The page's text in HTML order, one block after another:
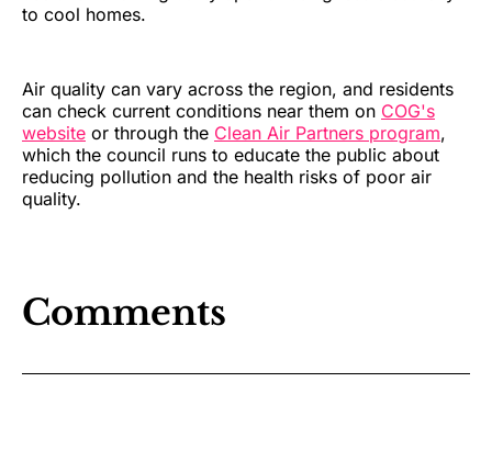
to cool homes.
Air quality can vary across the region, and residents
can check current conditions near them on COG's
website or through the Clean Air Partners program,
which the council runs to educate the public about
reducing pollution and the health risks of poor air
quality.
Comments